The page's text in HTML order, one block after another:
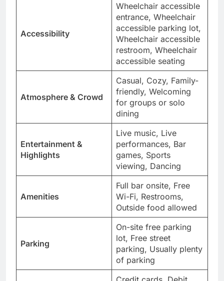
Accessibility
Wheelchair accessible
entrance, Wheelchair
accessible parking lot,
Wheelchair accessible
restroom, Wheelchair
accessible seating
Atmosphere & Crowd
Casual, Cozy, Family-
friendly, Welcoming
for groups or solo
dining
Entertainment &
Highlights
Live music, Live
performances, Bar
games, Sports
viewing, Dancing
Amenities
Full bar onsite, Free
Wi-Fi, Restrooms,
Outside food allowed
Parking
On-site free parking
lot, Free street
parking, Usually plenty
of parking